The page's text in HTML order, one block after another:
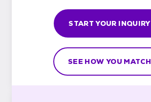
START YOUR INQUIRY
SEE HOW YOU MATCH